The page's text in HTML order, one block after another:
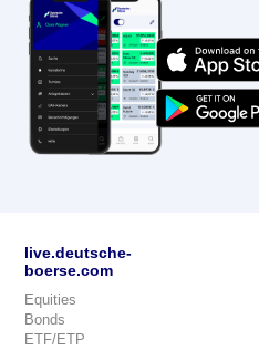
live.deutsche-
boerse.com
Equities
Bonds
ETF/ETP